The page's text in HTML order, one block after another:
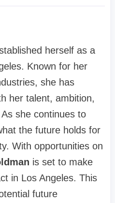
herself as a
Known for her
she has
her talent, ambition,
she continues to
the future holds for
With opportunities on
is set to make
in Los Angeles. This
future